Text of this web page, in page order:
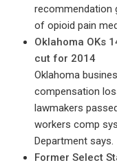
recommendation
of opioid pain
Oklahoma OKs
cut for 2014
Oklahoma
compensation
lawmakers
workers comp
Department says.
Former Select